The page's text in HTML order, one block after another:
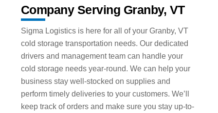
Company Serving Granby, VT
Sigma Logistics is here for all of your Granby, VT
cold storage transportation needs. Our dedicated
drivers and management team can handle your
cold storage needs year-round. We can help your
business stay well-stocked on supplies and
perform timely deliveries to your customers. We’ll
keep track of orders and make sure you stay up-to-